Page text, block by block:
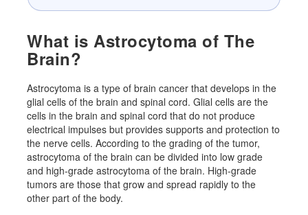
What is Astrocytoma of The
Brain?
Astrocytoma is a type of brain cancer that develops in the
glial cells of the brain and spinal cord. Glial cells are the
cells in the brain and spinal cord that do not produce
electrical impulses but provides supports and protection to
the nerve cells. According to the grading of the tumor,
astrocytoma of the brain can be divided into low grade
and high-grade astrocytoma of the brain. High-grade
tumors are those that grow and spread rapidly to the
other part of the body.